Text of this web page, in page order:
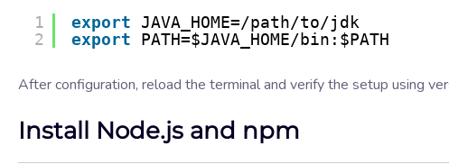
1
2
export
JAVA_HOME=/path/to/jdk
export
PATH=$JAVA_HOME/bin:$PATH
After configuration, reload the terminal and verify the setup using
Install Node.js and npm